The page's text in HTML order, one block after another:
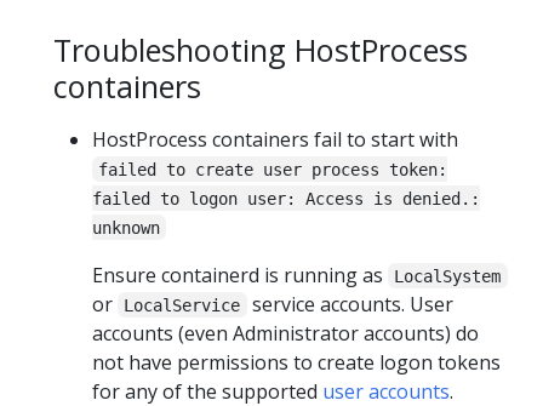
Troubleshooting HostProcess
containers
HostProcess containers fail to start with
failed to create user process token:
failed to logon user: Access is denied.:
unknown
Ensure containerd is running as LocalSystem
or LocalService
service accounts. User
accounts (even Administrator accounts) do
not have permissions to create logon tokens
for any of the supported user accounts.